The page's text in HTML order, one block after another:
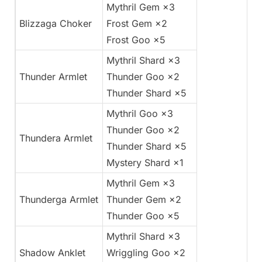
Blizzaga Choker
Mythril Gem ×3
Frost Gem ×2
Frost Goo ×5
Thunder Armlet
Mythril Shard ×3
Thunder Goo ×2
Thunder Shard ×5
Thundera Armlet
Mythril Goo ×3
Thunder Goo ×2
Thunder Shard ×5
Mystery Shard ×1
Thunderga Armlet
Mythril Gem ×3
Thunder Gem ×2
Thunder Goo ×5
Shadow Anklet
Mythril Shard ×3
Wriggling Goo ×2